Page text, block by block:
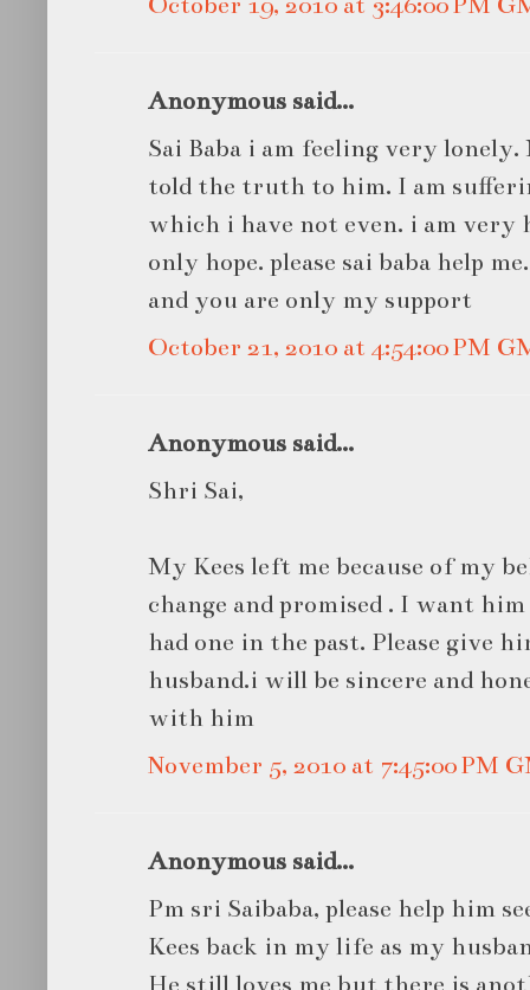
Anonymous said...
Sai Baba i am feeling very
told the truth to him. I am
which i have not even. i am very
only hope. please sai baba help
and you are only my support
October 21, 2010 at 4:54:00 PM
Anonymous said...
Shri Sai,
My Kees left me because of my
change and promised . I want
had one in the past. Please give
husband.i will be sincere and
with him
November 5, 2010 at 7:45:00 PM
Anonymous said...
Pm sri Saibaba, please help him
Kees back in my life as my
He still loves me but there is